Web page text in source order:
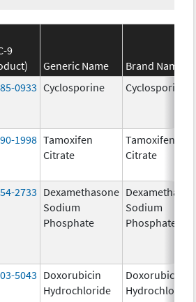
9
Generic Name
Brand Name
0933 Cyclosporine Cyclosporine
1998 Tamoxifen
Citrate
Tamoxifen
Citrate
2733 Dexamethasone
Sodium
Phosphate
Sodium
Phosphate
5043 Doxorubicin
Hydrochloride
Doxorubicin
Hydrochloride